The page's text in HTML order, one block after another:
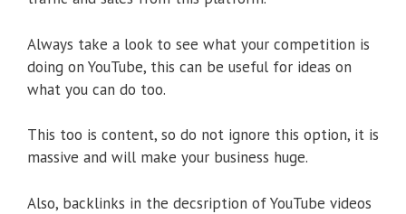
Always take a look to see what your competition is
doing on YouTube, this can be useful for ideas on
what you can do too.
This too is content, so do not ignore this option, it is
massive and will make your business huge.
Also, backlinks in the decsription of YouTube videos